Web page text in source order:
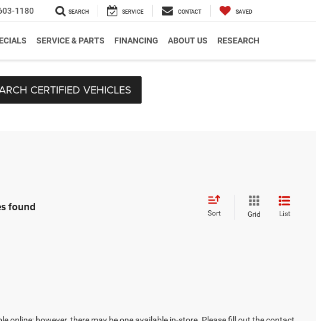
1180 SEARCH SERVICE CONTACT SAVED
SERVICE & PARTS FINANCING ABOUT US RESEARCH
CERTIFIED VEHICLES
found Sort Grid List